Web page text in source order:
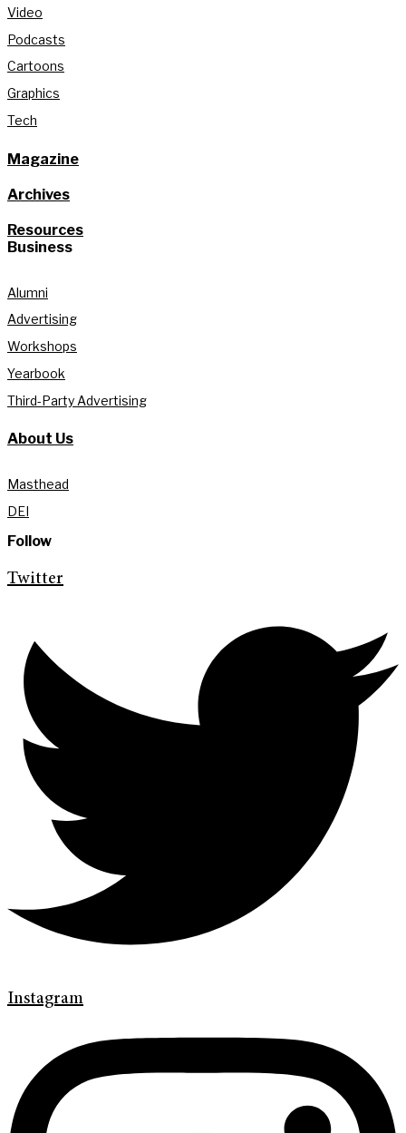
Video
Podcasts
Cartoons
Graphics
Tech
Magazine
Archives
Resources
Business
Alumni
Advertising
Workshops
Yearbook
Third-Party Advertising
About Us
Masthead
DEI
Follow
Twitter
Instagram